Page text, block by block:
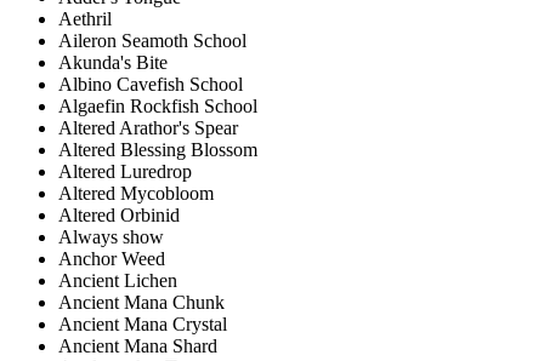
Aethril
Aileron Seamoth School
Akunda's Bite
Albino Cavefish School
Algaefin Rockfish School
Altered Arathor's Spear
Altered Blessing Blossom
Altered Luredrop
Altered Mycobloom
Altered Orbinid
Always show
Anchor Weed
Ancient Lichen
Ancient Mana Chunk
Ancient Mana Crystal
Ancient Mana Shard